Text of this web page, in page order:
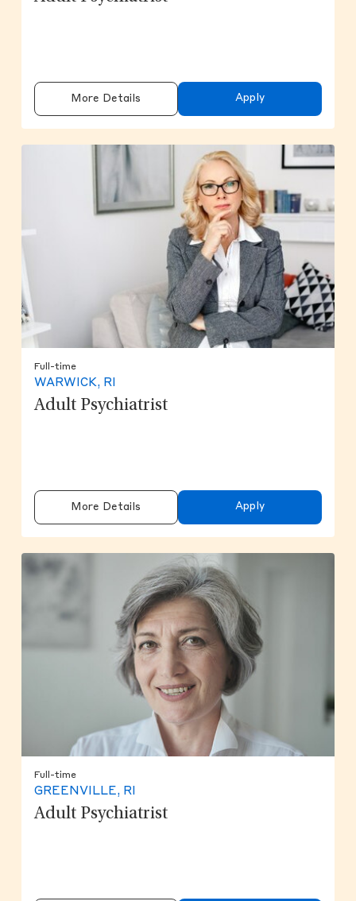
More Details Apply
Full-time
WARWICK, RI
Adult Psychiatrist
More Details Apply
Full-time
GREENVILLE, RI
Adult Psychiatrist